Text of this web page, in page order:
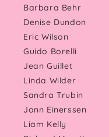
Barbara Behr
Denise Dundon
Eric Wilson
Guido Borelli
Jean Guillet
Linda Wilder
Sandra Trubin
Jonn Einerssen
Liam Kelly